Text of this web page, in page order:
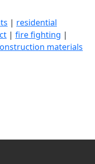
| residential
| fire fighting |
materials